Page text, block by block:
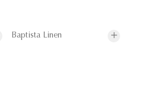
Baptista Linen